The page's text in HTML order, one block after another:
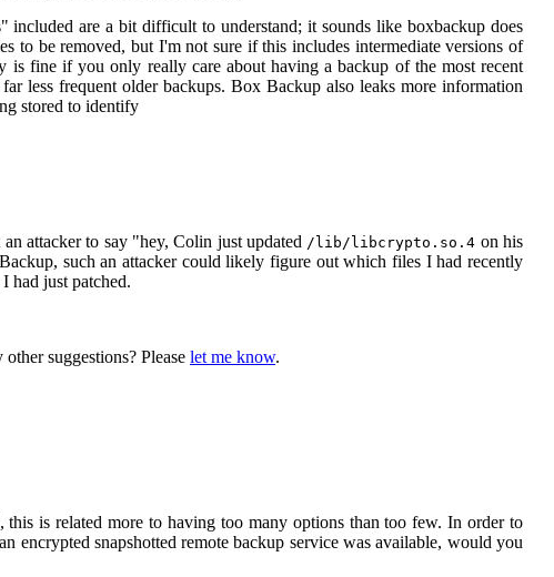
included are a bit difficult to understand; it sounds like boxbackup does
to be removed, but I'm not sure if this includes intermediate versions of
fine if you only really care about having a backup of the most recent
less frequent older backups. Box Backup also leaks more information
stored to identify
attacker to say "hey, Colin just updated /lib/libcrypto.so.4 on his
such an attacker could likely figure out which files I had recently
had just patched.
suggestions? Please let me know.
is related more to having too many options than too few. In order to
snapshotted remote backup service was available, would you